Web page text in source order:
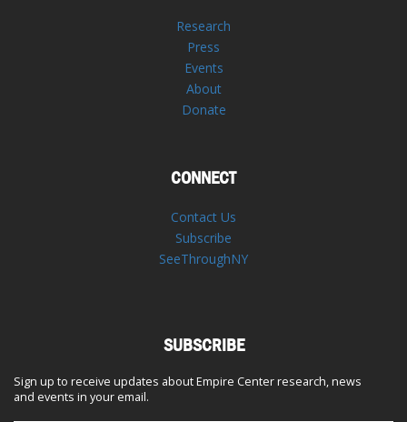
Research
Press
Events
About
Donate
CONNECT
Contact Us
Subscribe
SeeThroughNY
SUBSCRIBE
Sign up to receive updates about Empire Center research, news
and events in your email.